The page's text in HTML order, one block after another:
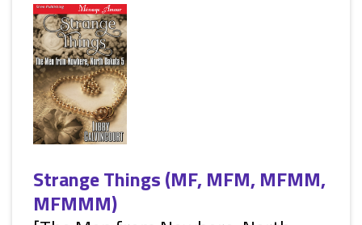
Strange Things (MF, MFM, MFMM,
MFMMM)